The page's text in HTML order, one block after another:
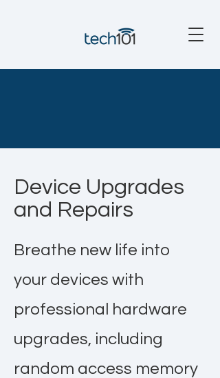
Device Upgrades
and Repairs
Breathe new life into
your devices with
professional hardware
upgrades, including
random access memory